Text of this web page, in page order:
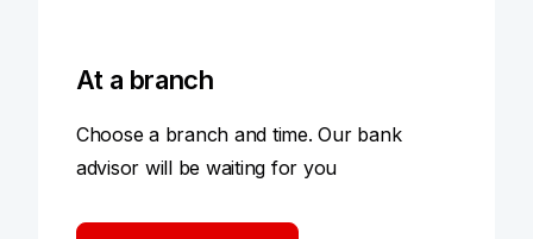
At a branch
Choose a branch and time. Our bank
advisor will be waiting for you